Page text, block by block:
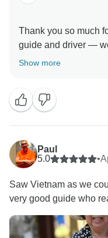
Thank you so much
guide and driver —
found them friendly
improve, and we’ll
future experiences
Show more
Paul
5.0
•
Saw Vietnam as we
very good guide who